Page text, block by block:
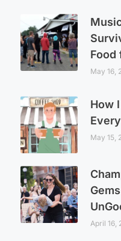
Food
May 16,
How
May 15,
April 16,